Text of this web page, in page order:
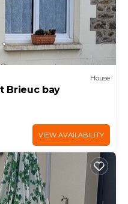
House
Brieuc bay
VIEW AVAILABILITY